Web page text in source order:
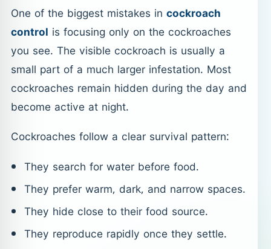
One of the biggest mistakes in cockroach
control is focusing only on the cockroaches
you see. The visible cockroach is usually a
small part of a much larger infestation. Most
cockroaches remain hidden during the day and
become active at night.
Cockroaches follow a clear survival pattern:
They search for water before food.
They prefer warm, dark, and narrow spaces.
They hide close to their food source.
They reproduce rapidly once they settle.